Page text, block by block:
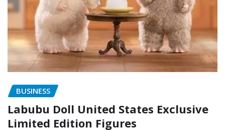
BUSINESS
Labubu Doll United States Exclusive
Limited Edition Figures